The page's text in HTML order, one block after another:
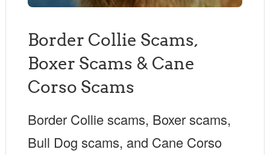
Border Collie Scams,
Boxer Scams & Cane
Corso Scams
Border Collie scams, Boxer scams,
Bull Dog scams, and Cane Corso